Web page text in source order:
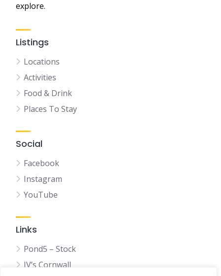
explore.
Listings
Locations
Activities
Food & Drink
Places To Stay
Social
Facebook
Instagram
YouTube
Links
Pond5 – Stock
JV’s Cornwall